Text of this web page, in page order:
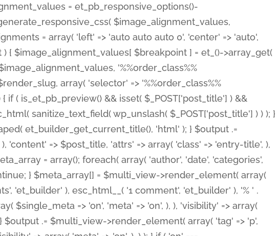
= et_pb_responsive_options()-
$image_alignment_values,
= array( 'left' => 'auto auto auto 0', 'center' => 'auto',
{ $image_alignment_values[ $breakpoint ] = et_()->array_get(
'%%order_class%%
array( 'selector' => '%%order_class%%
( is_et_pb_preview() && isset( $_POST['post_title'] ) &&
sanitize_text_field( wp_unslash( $_POST['post_title'] ) ) ); }
et_builder_get_current_title(), 'html' ); } $output .=
=> $post_title, 'attrs' => array( 'class' => 'entry-title', ),
= array(); foreach( array( 'author', 'date', 'categories',
} $meta_array[] = $multi_view->render_element( array(
'et_builder' ), esc_html__( '1 comment', 'et_builder' ), '% ' .
$single_meta => 'on', 'meta' => 'on', ), ), 'visibility' => array(
$output .= $multi_view->render_element( array( 'tag' => 'p',